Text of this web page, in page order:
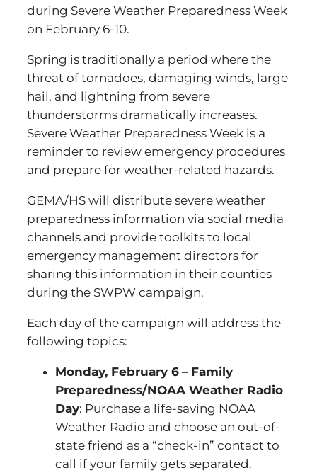
during Severe Weather Preparedness Week
on February 6-10.
Spring is traditionally a period where the
threat of tornadoes, damaging winds, large
hail, and lightning from severe
thunderstorms dramatically increases.
Severe Weather Preparedness Week is a
reminder to review emergency procedures
and prepare for weather-related hazards.
GEMA/HS will distribute severe weather
preparedness information via social media
channels and provide toolkits to local
emergency management directors for
sharing this information in their counties
during the SWPW campaign.
Each day of the campaign will address the
following topics:
Monday, February 6 – Family
Preparedness/NOAA Weather Radio
Day: Purchase a life-saving NOAA
Weather Radio and choose an out-of-
state friend as a “check-in” contact to
call if your family gets separated.